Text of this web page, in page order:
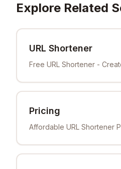
Explore Related
URL Shortener
Free URL Shortener -
Pricing
Affordable URL Shortener